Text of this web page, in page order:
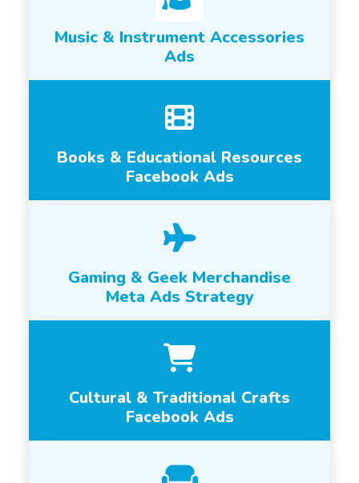
Music & Instrument Accessories
Ads
Books & Educational Resources
Facebook Ads
Gaming & Geek Merchandise
Meta Ads Strategy
Cultural & Traditional Crafts
Facebook Ads